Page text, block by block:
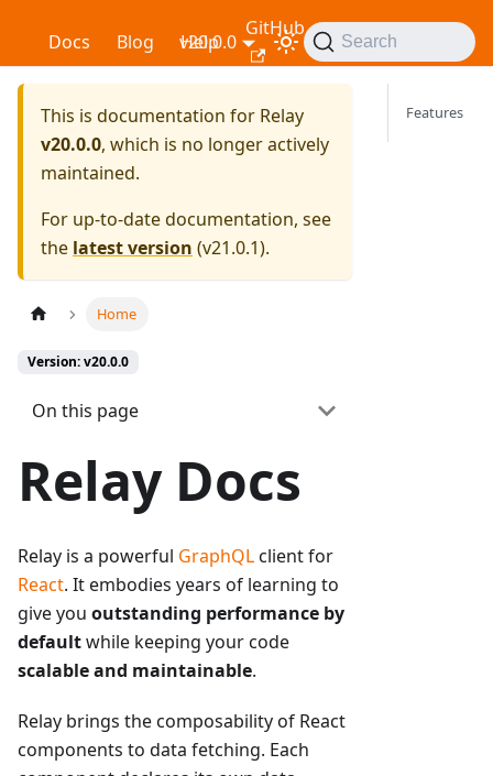
RelayDocs Blog Help
GitHub
v20.0.0 Search
This is documentation for Relay
v20.0.0, which is no longer actively
maintained.
For up-to-date documentation, see
the latest version (v21.0.1).
Home
Version: v20.0.0
On this page
Relay Docs
Relay is a powerful GraphQLclient for
React. It embodies years of learning to
give you outstanding performance by
defaultwhile keeping your code
scalable and maintainable.
Relay brings the composability of React
components to data fetching. Each
Features